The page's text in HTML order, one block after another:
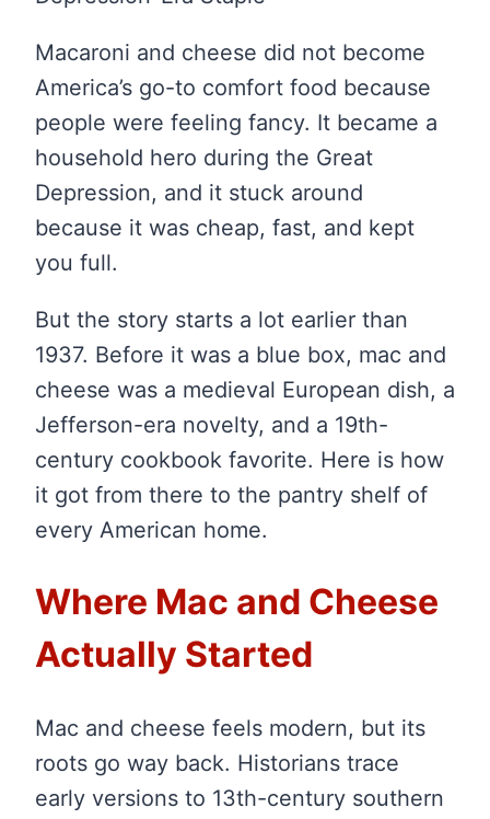
Macaroni and cheese did not become
America’s go-to comfort food because
people were feeling fancy. It became a
household hero during the Great
Depression, and it stuck around
because it was cheap, fast, and kept
you full.
But the story starts a lot earlier than
1937. Before it was a blue box, mac and
cheese was a medieval European dish, a
Jefferson-era novelty, and a 19th-
century cookbook favorite. Here is how
it got from there to the pantry shelf of
every American home.
Where Mac and Cheese
Actually Started
Mac and cheese feels modern, but its
roots go way back. Historians trace
early versions to 13th-century southern